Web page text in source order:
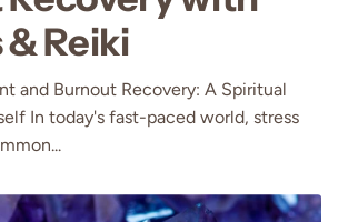
Reiki
and Burnout Recovery: A Spiritual
In today's fast-paced world, stress